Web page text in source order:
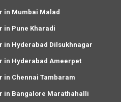
in Mumbai Malad
in Pune Kharadi
in Hyderabad Dilsukhnagar
in Hyderabad Ameerpet
in Chennai Tambaram
in Bangalore Marathahalli